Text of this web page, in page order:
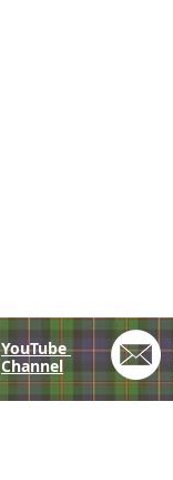
YouTube
Channel